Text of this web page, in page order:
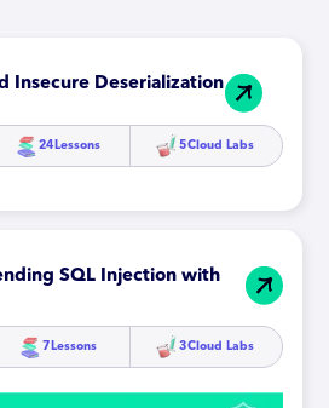
Insecure Deserialization
24 Lessons 5Cloud Labs
SQL Injection with
7 Lessons 3Cloud Labs